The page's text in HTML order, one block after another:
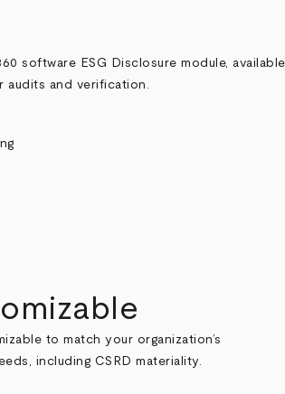
software ESG Disclosure module,
audits and verification.
to match your organization’s
including CSRD materiality.